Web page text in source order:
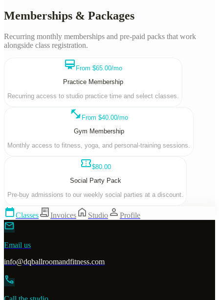
Memberships & Packages
Recurring monthly memberships and pre-paid packs that work
alongside class registration.
card_membership From $65.00/mo
Practice Membership
Recurring access to studio practice time and select classes.
fitness_center From $40.00/mo
Gym Membership
Monthly access to fitness, yoga, and personal-training sessions.
confirmation_number$80.00
Social Party Pack
Pre-buy admissions to our weekly social parties at a discount.
calendar_todayClassesreceipt_longInvoices home Studio person Profile
mail
Email us
info@dqballroomandfitness.com
call